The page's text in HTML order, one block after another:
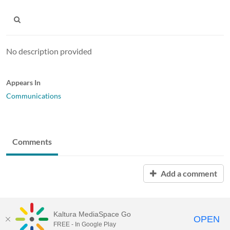
No description provided
Appears In
Communications
Comments
Add a comment
Kaltura MediaSpace Go
FREE - In Google Play OPEN